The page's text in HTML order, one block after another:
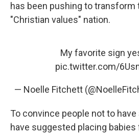
has been pushing to transform
"Christian values" nation.
My favorite sign
pic.twitter.com/
— Noelle Fitchett
To convince people not to
have suggested placing